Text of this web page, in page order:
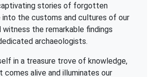
stories of forgotten
into the customs and cultures of our
witness the remarkable findings
archaeologists.
in a treasure trove of knowledge,
comes alive and illuminates our